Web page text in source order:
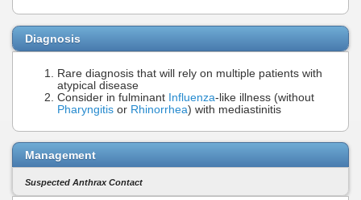
Diagnosis
Rare diagnosis that will rely on multiple patients with
atypical disease
Consider in fulminant Influenza-like illness (without
Pharyngitis or Rhinorrhea) with mediastinitis
Management
Suspected Anthrax Contact